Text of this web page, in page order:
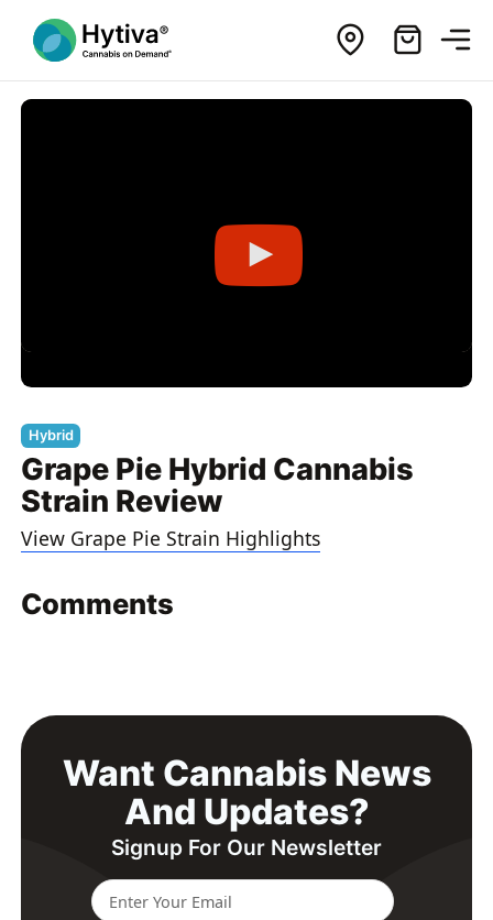
Hybrid
Grape Pie Hybrid Cannabis
Strain Review
View Grape Pie Strain Highlights
Comments
Want Cannabis News
And Updates?
Signup For Our Newsletter